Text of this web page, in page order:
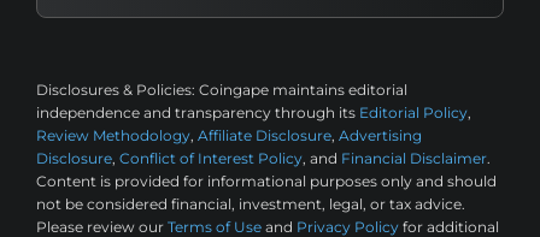
Disclosures & Policies: Coingape maintains editorial
independence and transparency through its Editorial Policy,
Review Methodology, Affiliate Disclosure, Advertising
Disclosure, Conflict of Interest Policy, and Financial Disclaimer.
Content is provided for informational purposes only and should
not be considered financial, investment, legal, or tax advice.
Please review our Terms of Use and Privacy Policy for additional